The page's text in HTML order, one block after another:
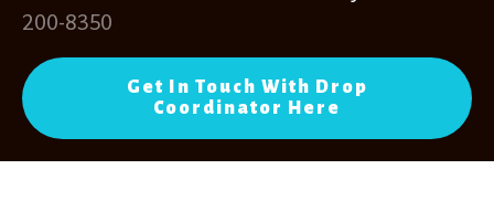
200-8350
Get In Touch With Drop
Coordinator Here